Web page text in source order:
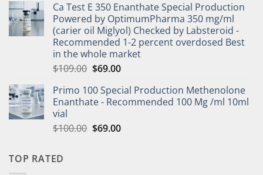
Ca Test E 350 Enanthate Special Production
Powered by OptimumPharma 350 mg/ml
(carier oil Miglyol) Checked by Labsteroid -
Recommended 1-2 percent overdosed Best
in the whole market
$109.00 $69.00
Primo 100 Special Production Methenolone
Enanthate - Recommended 100 Mg /ml 10ml
vial
$100.00 $69.00
TOP RATED